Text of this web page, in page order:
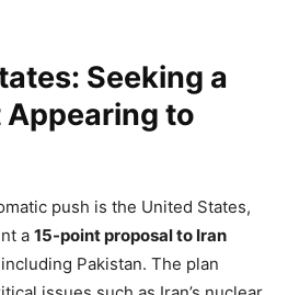
Seeking a
to
push is the United States,
a 15-point proposal to Iran
Pakistan. The plan